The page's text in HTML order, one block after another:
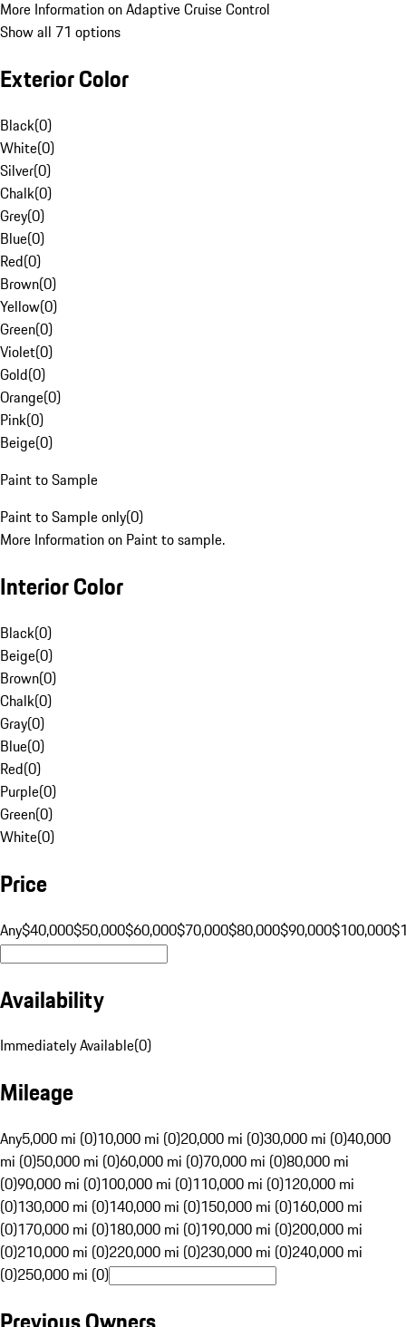
More Information on Adaptive Cruise Control
Show all 71 options
Exterior Color
Black(0)
White(0)
Silver(0)
Chalk(0)
Grey(0)
Blue(0)
Red(0)
Brown(0)
Yellow(0)
Green(0)
Violet(0)
Gold(0)
Orange(0)
Pink(0)
Beige(0)
Paint to Sample
Paint to Sample only(0)
More Information on Paint to sample.
Interior Color
Black(0)
Beige(0)
Brown(0)
Chalk(0)
Gray(0)
Blue(0)
Red(0)
Purple(0)
Green(0)
White(0)
Price
Any$40,000$50,000$60,000$70,000$80,000$90,000$100,000
Availability
Immediately Available(0)
Mileage
Any5,000 mi (0)10,000 mi (0)20,000 mi (0)30,000 mi (0)40,000
mi (0)50,000 mi (0)60,000 mi (0)70,000 mi (0)80,000 mi
(0)90,000 mi (0)100,000 mi (0)110,000 mi (0)120,000 mi
(0)130,000 mi (0)140,000 mi (0)150,000 mi (0)160,000 mi
(0)170,000 mi (0)180,000 mi (0)190,000 mi (0)200,000 mi
(0)210,000 mi (0)220,000 mi (0)230,000 mi (0)240,000 mi
(0)250,000 mi (0)